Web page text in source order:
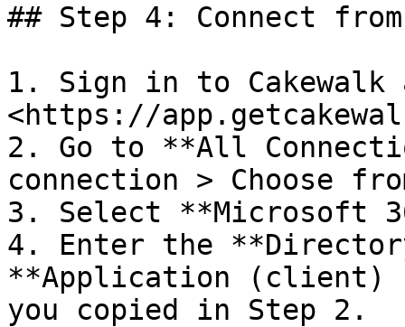
## Step 4: Connect from
1. Sign in to Cakewalk
<https://
2. Go to **All
connection > Choose
3. Select **Microsoft
4. Enter the
**Application (client)
you copied in Step 2.